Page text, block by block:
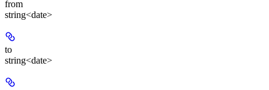
from
string<date>
to
string<date>